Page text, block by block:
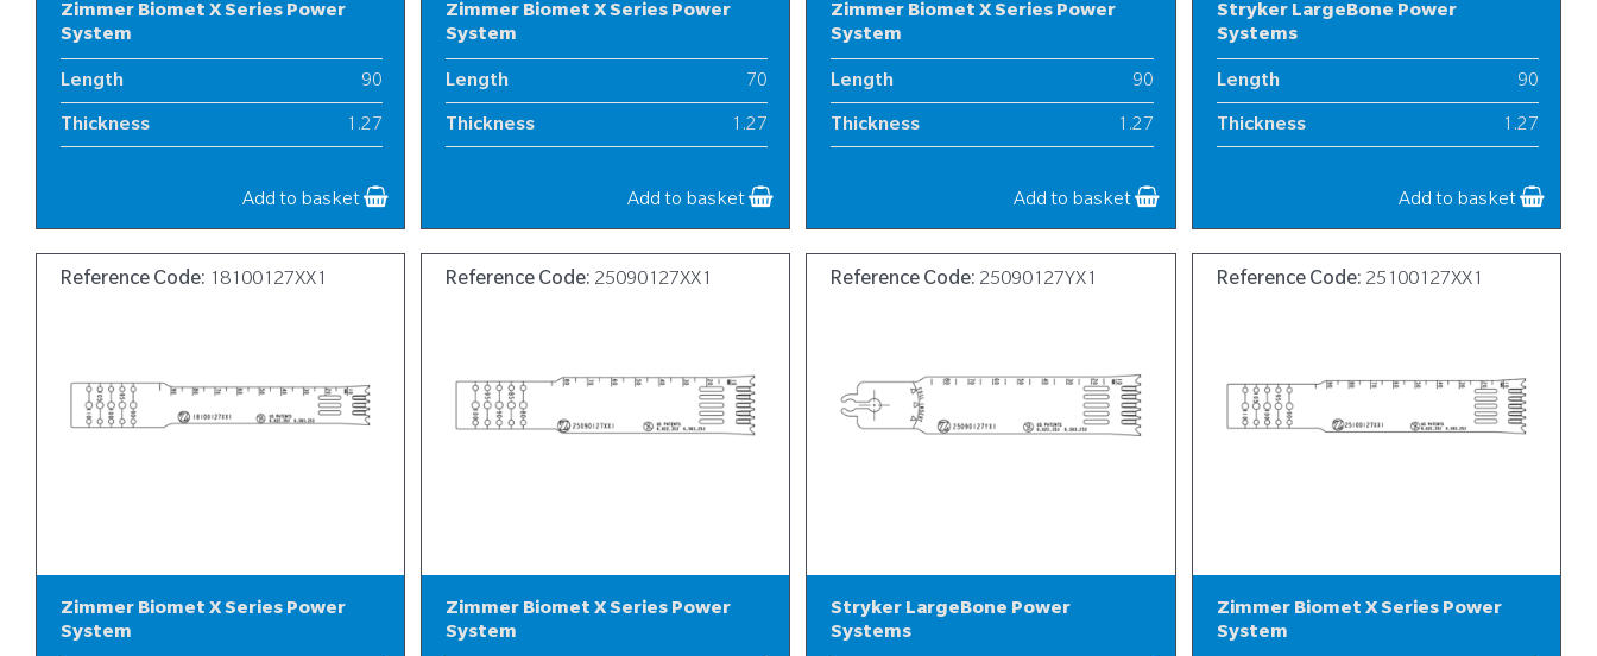
Zimmer Biomet X Series Power
System
Length 90
Thickness 1.27
Add to basket
Zimmer Biomet X Series Power
System
Length 70
Thickness 1.27
Add to basket
Zimmer Biomet X Series Power
System
Length 90
Thickness 1.27
Add to basket
Stryker LargeBone Power
Systems
Length 90
Thickness 1.27
Add to basket
Reference Code: 18100127XX1
Zimmer Biomet X Series Power
System
Reference Code: 25090127XX1
Zimmer Biomet X Series Power
System
Reference Code: 25090127YX1
Stryker LargeBone Power
Systems
Reference Code: 25100127XX1
Zimmer Biomet X Series Power
System